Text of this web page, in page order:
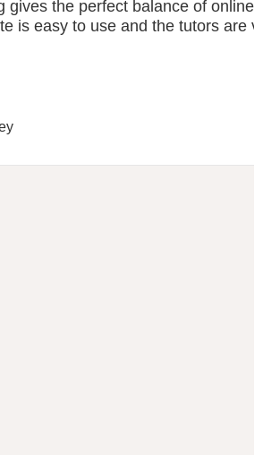
gives the perfect balance of online
is easy to use and the tutors are